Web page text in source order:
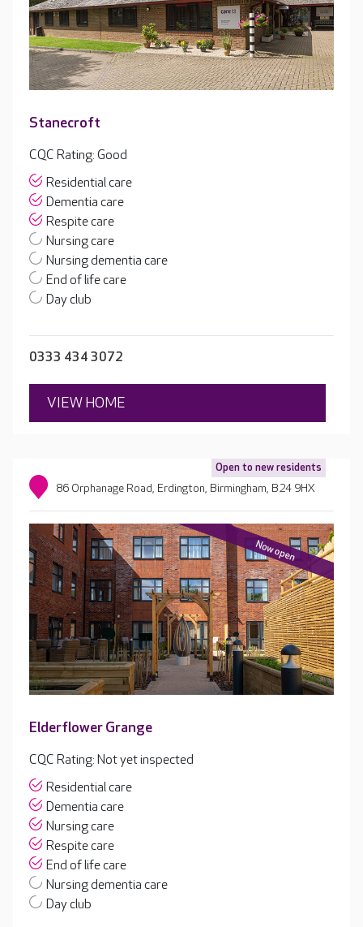
Stanecroft
CQC Rating: Good
Residential care
Dementia care
Respite care
Nursing care
Nursing dementia care
End of life care
Day club
0333 434 3072
VIEW HOME
Open to new residents
86 Orphanage Road, Erdington, Birmingham, B24 9HX
Elderflower Grange
CQC Rating: Not yet inspected
Residential care
Dementia care
Nursing care
Respite care
End of life care
Nursing dementia care
Day club